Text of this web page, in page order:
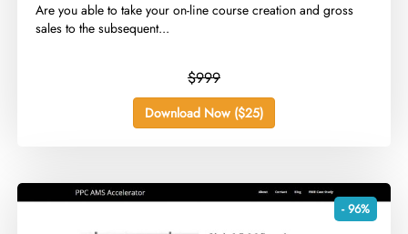
​Are you able to take your on-line course creation and gross
sales to the subsequent...
$999
Download Now ($25)
- 96%